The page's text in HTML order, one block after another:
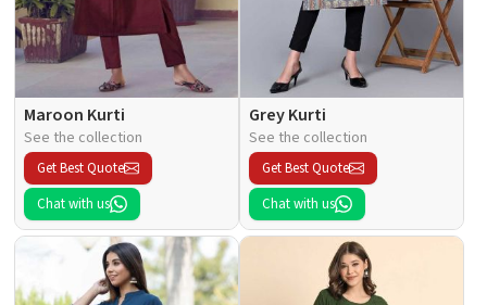
Maroon Kurti
See the collection
Get Best Quote
Chat with us
Grey Kurti
See the collection
Get Best Quote
Chat with us